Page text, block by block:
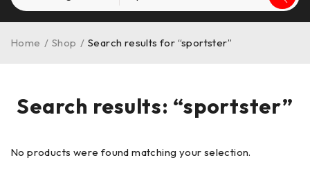
Search results: “sportster”
Home / Shop / Search results for “sportster”
No products were found matching your selection.